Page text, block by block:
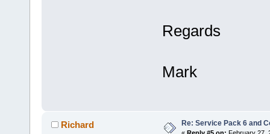
Regards
Mark
Richard Re: Service Pack 6 and